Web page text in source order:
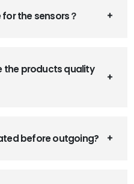
the sensors？
the products quality
before outgoing?